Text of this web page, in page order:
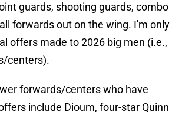
guards, shooting guards, combo
forwards out on the wing. I'm only
offers made to 2026 big men (i.e.,
centers).
forwards/centers who have
include Dioum, four-star Quinn